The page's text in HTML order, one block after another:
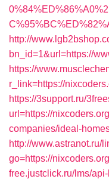
http://
bn_id=1&url=https://
https://
r_link=https://
https://3support.ru/
url=https://
companies/ideal-
http://www.astranot.ru/
go=https://
free.justclick.ru/lms/